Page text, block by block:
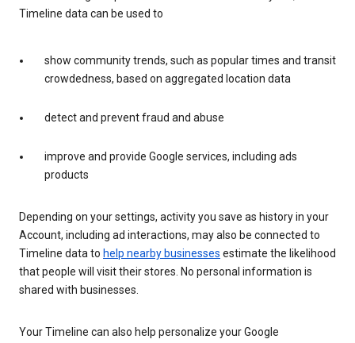
Timeline data can be used to
show community trends, such as popular times and transit
crowdedness, based on aggregated location data
detect and prevent fraud and abuse
improve and provide Google services, including ads
products
Depending on your settings, activity you save as history in your
Account, including ad interactions, may also be connected to
Timeline data to help nearby businesses estimate the likelihood
that people will visit their stores. No personal information is
shared with businesses.
Your Timeline can also help personalize your Google